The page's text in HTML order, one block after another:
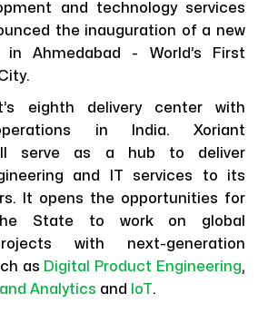
its Next
Operations in
and technology services
the inauguration of a new
in Ahmedabad - World’s First
eighth delivery center with
in India. Xoriant
serve as a hub to deliver
and IT services to its
It opens the opportunities for
State to work on global
with next-generation
as Digital Product Engineering,
Analytics and IoT.